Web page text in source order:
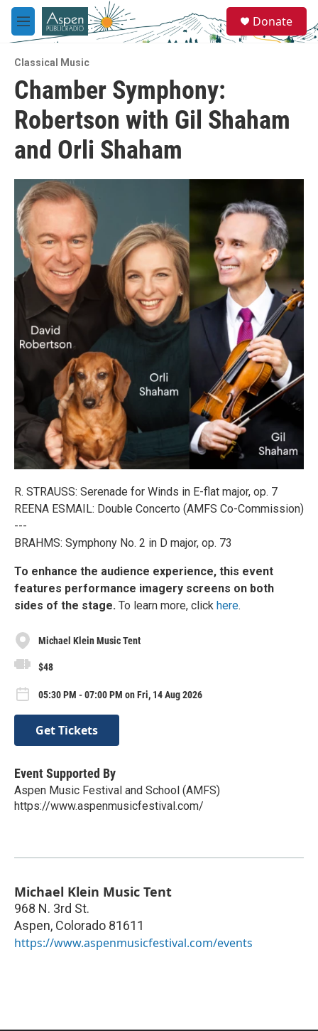
Skip to main content
M
e
u
e
a
Donate
Classical Music
Chamber Symphony:
Robertson with Gil Shaham
and Orli Shaham
R. STRAUSS: Serenade for Winds in E-flat major, op. 7
REENA ESMAIL: Double Concerto (AMFS Co-Commission)
---
BRAHMS: Symphony No. 2 in D major, op. 73
To enhance the audience experience, this event
features performance imagery screens on both
sides of the stage. To learn more, click here.
Michael Klein Music Tent
$48
05:30 PM - 07:00 PM on Fri, 14 Aug 2026
Get Tickets
Event Supported By
Aspen Music Festival and School (AMFS)
https://www.aspenmusicfestival.com/
Michael Klein Music Tent
968 N. 3rd St.
Aspen, Colorado 81611
https://www.aspenmusicfestival.com/events